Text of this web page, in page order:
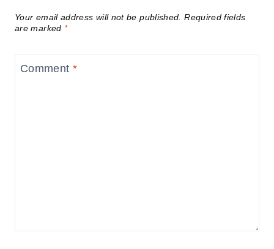
Your email address will not be published. Required fields
are marked *
Comment *